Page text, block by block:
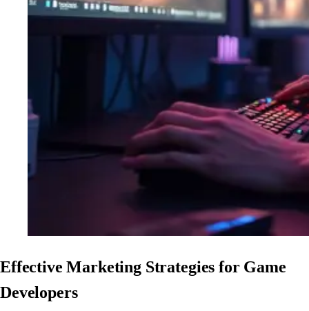
Effective Marketing Strategies for Game
Developers